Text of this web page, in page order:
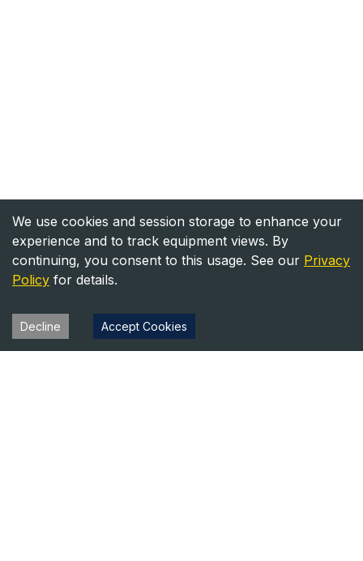
We use cookies and session storage to enhance your
experience and to track equipment views. By
continuing, you consent to this usage. See our Privacy
Policy for details.
Decline Accept Cookies